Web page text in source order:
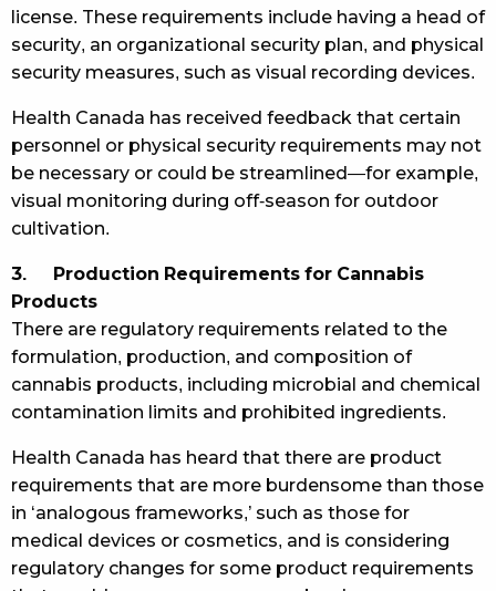
license. These requirements include having a head of
security, an organizational security plan, and physical
security measures, such as visual recording devices.
Health Canada has received feedback that certain
personnel or physical security requirements may not
be necessary or could be streamlined—for example,
visual monitoring during off-season for outdoor
cultivation.
3. Production Requirements for Cannabis
Products
There are regulatory requirements related to the
formulation, production, and composition of
cannabis products, including microbial and chemical
contamination limits and prohibited ingredients.
Health Canada has heard that there are product
requirements that are more burdensome than those
in ‘analogous frameworks,’ such as those for
medical devices or cosmetics, and is considering
regulatory changes for some product requirements